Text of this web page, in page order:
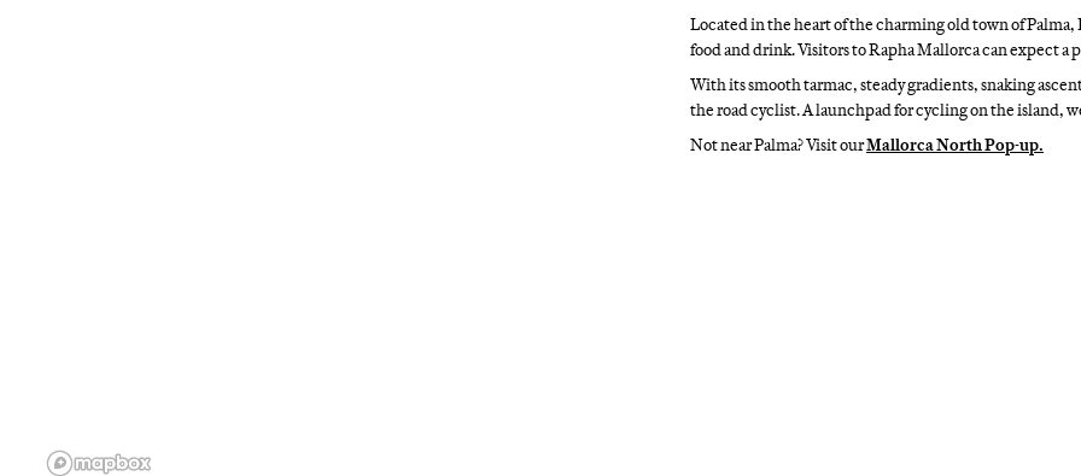
Located in the heart of the charming old town of
food and drink. Visitors to Rapha Mallorca can expect a
With its smooth tarmac, steady gradients, snaking
the road cyclist. A launchpad for cycling on the island,
Not near Palma? Visit ourMallorca North Pop-up.